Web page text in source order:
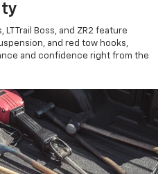
Trail Boss, and ZR2 feature
and red tow hooks,
and confidence right from the